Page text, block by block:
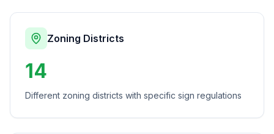
Zoning Districts
14
Different zoning districts with specific sign regulations